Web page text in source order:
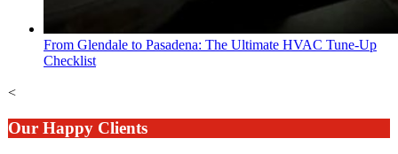
From Glendale to Pasadena: The Ultimate HVAC Tune-Up
Checklist
<
Our Happy Clients